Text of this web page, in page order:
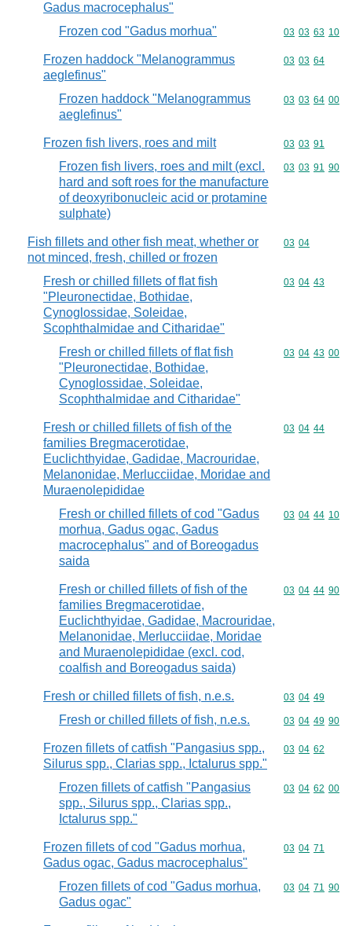
Gadus macrocephalus"
Frozen cod "Gadus morhua" Commodity
03 03 63 10
Frozen haddock "Melanogrammus
aeglefinus"
Commodity
03 03 64
Frozen haddock "Melanogrammus
aeglefinus"
Commodity
03 03 64 00
Frozen fish livers, roes and milt Commodity
03 03 91
Frozen fish livers, roes and milt (excl.
hard and soft roes for the manufacture
of deoxyribonucleic acid or protamine
sulphate)
Commodity
03 03 91 90
Fish fillets and other fish meat, whether or
not minced, fresh, chilled or frozen
Commodity
03 04
Fresh or chilled fillets of flat fish
"Pleuronectidae, Bothidae,
Cynoglossidae, Soleidae,
Scophthalmidae and Citharidae"
Commodity
03 04 43
Fresh or chilled fillets of flat fish
"Pleuronectidae, Bothidae,
Cynoglossidae, Soleidae,
Scophthalmidae and Citharidae"
Commodity
03 04 43 00
Fresh or chilled fillets of fish of the
families Bregmacerotidae,
Euclichthyidae, Gadidae, Macrouridae,
Melanonidae, Merlucciidae, Moridae and
Muraenolepididae
Commodity
03 04 44
Fresh or chilled fillets of cod "Gadus
morhua, Gadus ogac, Gadus
macrocephalus" and of Boreogadus
saida
Commodity
03 04 44 10
Fresh or chilled fillets of fish of the
families Bregmacerotidae,
Euclichthyidae, Gadidae, Macrouridae,
Melanonidae, Merlucciidae, Moridae
and Muraenolepididae (excl. cod,
coalfish and Boreogadus saida)
Commodity
03 04 44 90
Fresh or chilled fillets of fish, n.e.s. Commodity
03 04 49
Fresh or chilled fillets of fish, n.e.s. Commodity
03 04 49 90
Frozen fillets of catfish "Pangasius spp.,
Silurus spp., Clarias spp., Ictalurus spp."
Commodity
03 04 62
Frozen fillets of catfish "Pangasius
spp., Silurus spp., Clarias spp.,
Ictalurus spp."
Commodity
03 04 62 00
Frozen fillets of cod "Gadus morhua,
Gadus ogac, Gadus macrocephalus"
Commodity
03 04 71
Frozen fillets of cod "Gadus morhua,
Gadus ogac"
Commodity
03 04 71 90